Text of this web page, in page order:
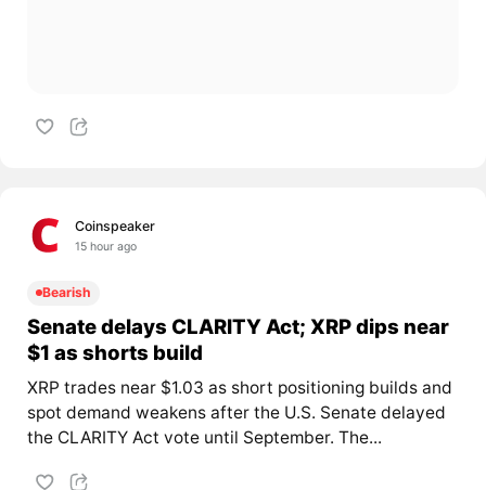
Coinspeaker
15 hour ago
Bearish
Senate delays CLARITY Act; XRP dips near
$1 as shorts build
XRP trades near $1.03 as short positioning builds and
spot demand weakens after the U.S. Senate delayed
the CLARITY Act vote until September. The...